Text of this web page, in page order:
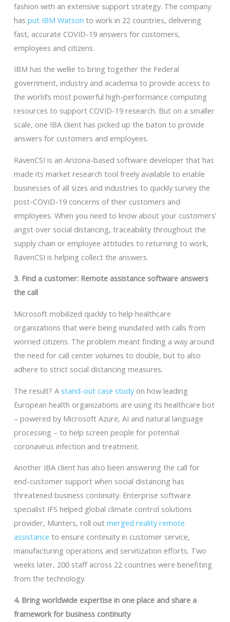
fashion with an extensive support strategy. The company
has put IBM Watson to work in 22 countries, delivering
fast, accurate COVID-19 answers for customers,
employees and citizens.
IBM has the wellie to bring together the Federal
government, industry and academia to provide access to
the world’s most powerful high-performance computing
resources to support COVID-19 research. But on a smaller
scale, one IBA client has picked up the baton to provide
answers for customers and employees.
RavenCSI is an Arizona-based software developer that has
made its market research tool freely available to enable
businesses of all sizes and industries to quickly survey the
post-COVID-19 concerns of their customers and
employees. When you need to know about your customers’
angst over social distancing, traceability throughout the
supply chain or employee attitudes to returning to work,
RavenCSI is helping collect the answers.
3. Find a customer: Remote assistance software answers
the call
Microsoft mobilized quickly to help healthcare
organizations that were being inundated with calls from
worried citizens. The problem meant finding a way around
the need for call center volumes to double, but to also
adhere to strict social distancing measures.
The result? A stand-out case studyon how leading
European health organizations are using its healthcare bot
– powered by Microsoft Azure, AI and natural language
processing – to help screen people for potential
coronavirus infection and treatment.
Another IBA client has also been answering the call for
end-customer support when social distancing has
threatened business continuity. Enterprise software
specialist IFS helped global climate control solutions
provider, Munters, roll out merged reality remote
assistance to ensure continuity in customer service,
manufacturing operations and servitization efforts. Two
weeks later, 200 staff across 22 countries were benefiting
from the technology.
4. Bring worldwide expertise in one place and share a
framework for business continuity